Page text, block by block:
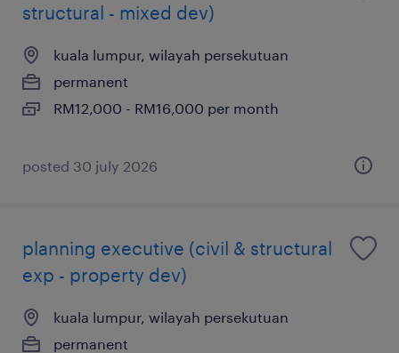
structural - mixed dev)
kuala lumpur, wilayah persekutuan
permanent
RM12,000 - RM16,000 per month
posted 30 july 2026
planning executive (civil & structural
exp - property dev)
kuala lumpur, wilayah persekutuan
permanent